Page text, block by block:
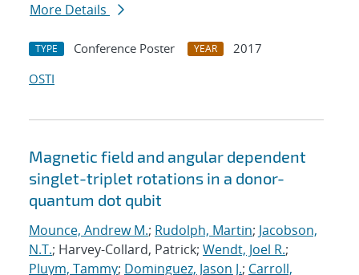
More Details
TYPE Conference Poster YEAR
2017
OSTI
Magnetic field and angular dependent
singlet-triplet rotations in a donor-
quantum dot qubit
Mounce, Andrew M.; Rudolph, Martin; Jacobson,
N.T.; Harvey-Collard, Patrick; Wendt, Joel R.;
Pluym, Tammy; Dominguez, Jason J.; Carroll,